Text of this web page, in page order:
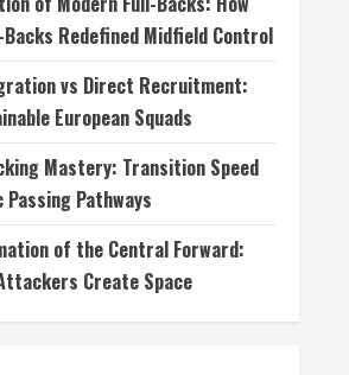
Redefined Midfield Control
vs Direct Recruitment:
European Squads
Mastery: Transition Speed
Pathways
of the Central Forward:
Create Space